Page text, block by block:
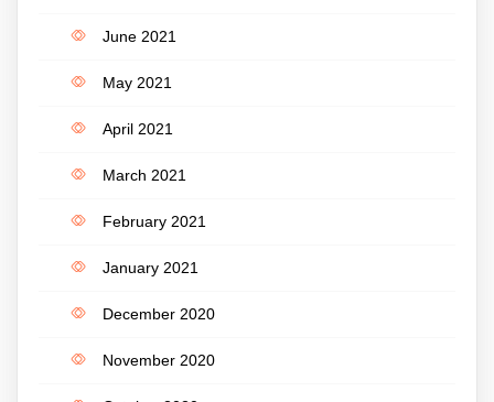
June 2021
May 2021
April 2021
March 2021
February 2021
January 2021
December 2020
November 2020